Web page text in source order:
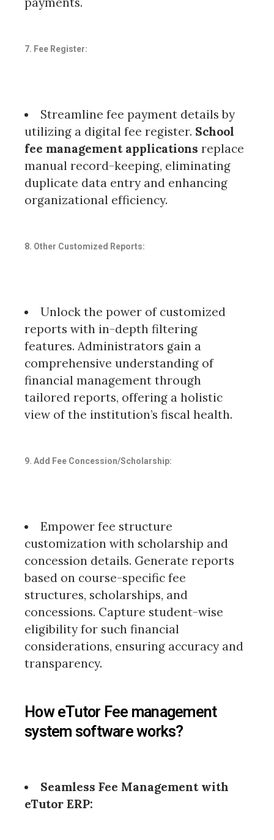
7. Fee Register:
Streamline fee payment details by
utilizing a digital fee register. School
fee management applications replace
manual record-keeping, eliminating
duplicate data entry and enhancing
organizational efficiency.
8. Other Customized Reports:
Unlock the power of customized
reports with in-depth filtering
features. Administrators gain a
comprehensive understanding of
financial management through
tailored reports, offering a holistic
view of the institution’s fiscal health.
9. Add Fee Concession/Scholarship:
Empower fee structure
customization with scholarship and
concession details. Generate reports
based on course-specific fee
structures, scholarships, and
concessions. Capture student-wise
eligibility for such financial
considerations, ensuring accuracy and
transparency.
How eTutor Fee management
system software works?
Seamless Fee Management with
eTutor ERP: